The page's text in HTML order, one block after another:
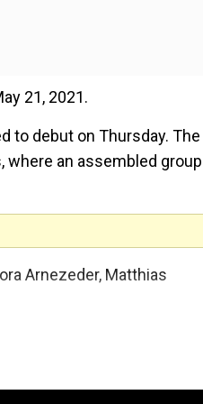
21, 2021.
to debut on Thursday. The
where an assembled
Arnezeder, Matthias
and a family tragedy.